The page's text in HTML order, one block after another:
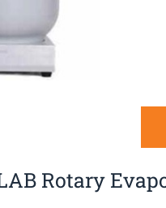
Rotary